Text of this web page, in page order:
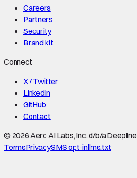
Careers
Partners
Security
Brand kit
Connect
X / Twitter
LinkedIn
GitHub
Contact
© 2026 Aero AI Labs, Inc. d/b/a Deepline
TermsPrivacySMS opt-inllms.txt